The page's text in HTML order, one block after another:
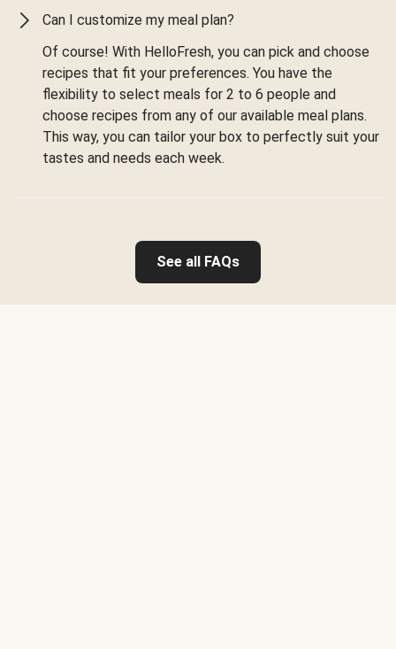
Can I customize my meal plan?
Of course! With HelloFresh, you can pick and choose
recipes that fit your preferences. You have the
flexibility to select meals for 2 to 6 people and
choose recipes from any of our available meal plans.
This way, you can tailor your box to perfectly suit your
tastes and needs each week.
See all FAQs